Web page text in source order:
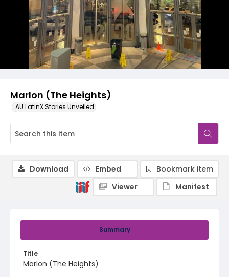
Marlon (The Heights)
AU LatinX Stories Unveiled
Summary
Title
Marlon (The Heights)
Download Embed
Bookmark item
Viewer
Manifest